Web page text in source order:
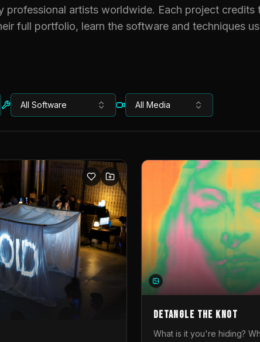
professional artists worldwide. Each project credits
full portfolio, learn the software and techniques
All Software All Media
DETANGLE THE KNOT
What is it you're hiding?